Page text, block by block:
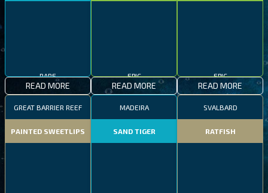
READ MORE READ MORE READ MORE
GREAT BARRIER REEF
PAINTED SWEETLIPS
MADEIRA
SAND TIGER
SVALBARD
RATFISH